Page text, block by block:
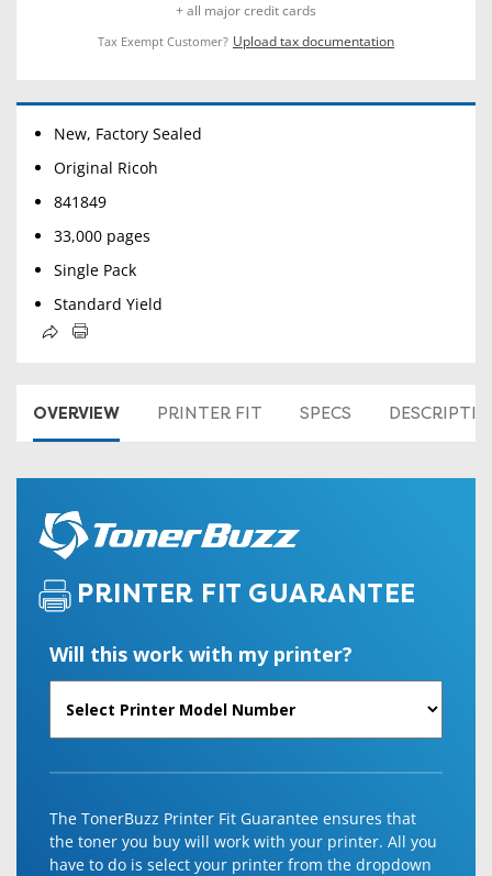
+ all major credit cards
Tax Exempt Customer? Upload tax documentation
New, Factory Sealed
Original Ricoh
841849
33,000 pages
Single Pack
Standard Yield
OVERVIEW PRINTER FIT SPECS
PRINTER FIT GUARANTEE
Will this work with my printer?
The TonerBuzz Printer Fit Guarantee ensures that
the toner you buy will work with your printer. All you
have to do is select your printer from the dropdown